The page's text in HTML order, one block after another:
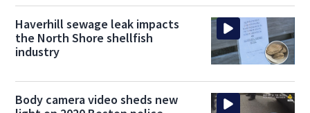
Haverhill sewage leak impacts
the North Shore shellfish
industry
Body camera video sheds new